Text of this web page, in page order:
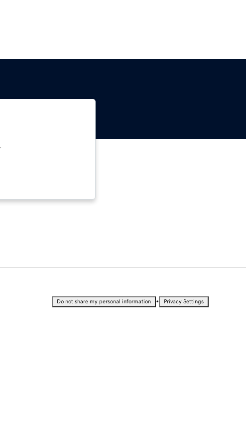
Do not share my personal information • Privacy Settings